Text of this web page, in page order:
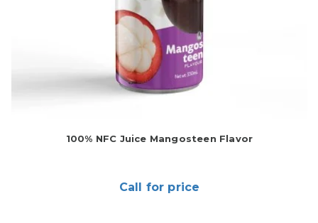
100% NFC Juice Mangosteen Flavor
Call for price